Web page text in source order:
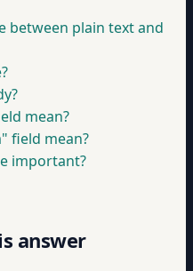
between plain text and
mean?
field mean?
important?
answer